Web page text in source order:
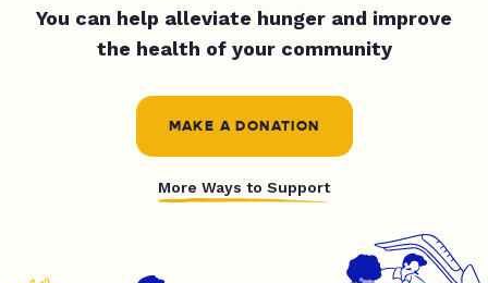
You can help alleviate hunger and improve
the health of your community
MAKE A DONATION
More Ways to Support